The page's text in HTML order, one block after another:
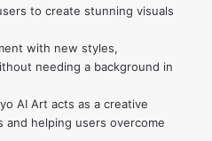
to create stunning visuals
with new styles,
needing a background in
AI Art acts as a creative
and helping users overcome